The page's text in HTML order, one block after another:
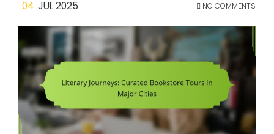
04 JUL 2025 NO COMMENTS